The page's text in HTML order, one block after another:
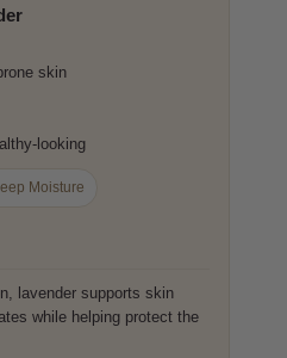
skin
looking
Moisture
lavender supports skin
while helping protect the